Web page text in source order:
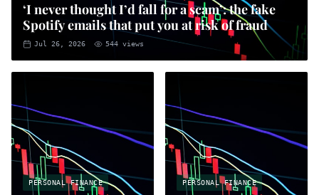
‘I never thought I’d fall for a scam’: the fake
Spotify emails that put you at risk of fraud
Jul 26, 2026 544 views
PERSONAL FINANCE PERSONAL FINANCE